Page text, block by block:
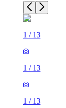
1 / 13
1 / 13
1 / 13